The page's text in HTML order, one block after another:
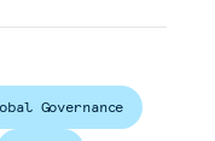
Governance